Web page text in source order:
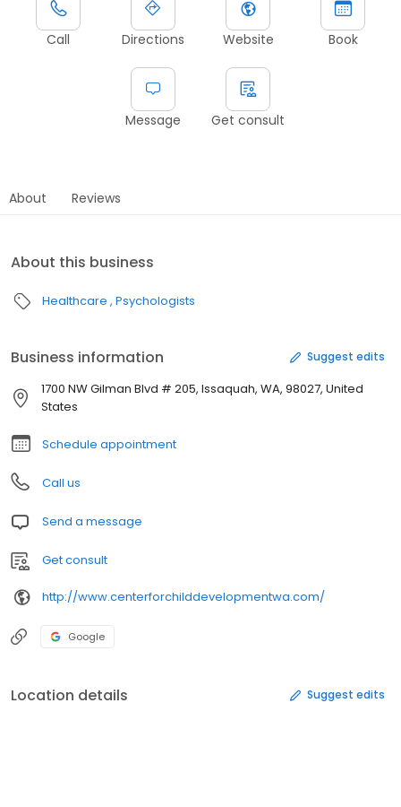
Call Directions Website Book
Message Get consult
About Reviews
About this business
Healthcare Psychologists
Business information Suggest edits
1700 NW Gilman Blvd # 205, Issaquah, WA, 98027, United
States
Schedule appointment
Call us
Send a message
Get consult
http://www.centerforchilddevelopmentwa.com/
Google
Location details Suggest edits